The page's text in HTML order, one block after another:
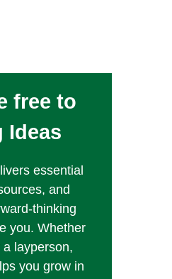
free to
Ideas
essential
and
thinking
you. Whether
a layperson,
you grow in